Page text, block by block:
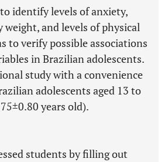
identify levels of anxiety,
weight, and levels of physical
to verify possible associations
in Brazilian adolescents.
study with a convenience
adolescents aged 13 to
years old).
students by filling out